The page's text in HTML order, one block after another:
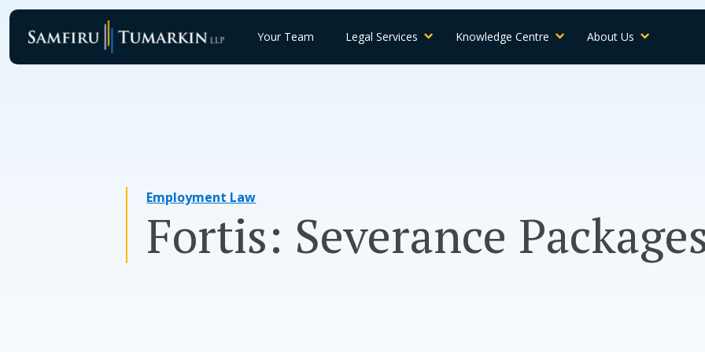
Skip
content
Your Team Legal Services Knowledge Centre About Us
Employment Law
Fortis: Severance